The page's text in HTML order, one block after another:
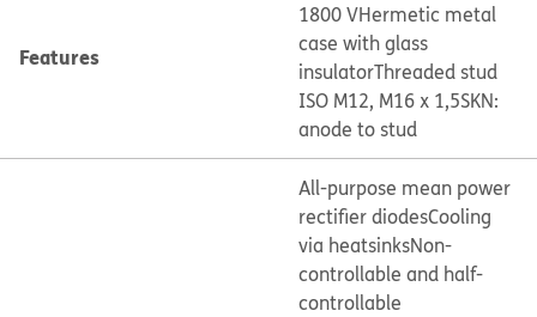
Features
1800 VHermetic metal
case with glass
insulatorThreaded stud
ISO M12, M16 x 1,5SKN:
anode to stud
All-purpose mean power
rectifier diodesCooling
via heatsinksNon-
controllable and half-
controllable